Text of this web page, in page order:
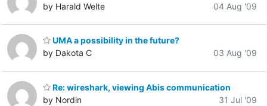
by Harald Welte
04 Aug '09
UMA a possibility in the future?
by Dakota C
03 Aug '09
Re: wireshark, viewing Abis communication
by Nordin
31 Jul '09